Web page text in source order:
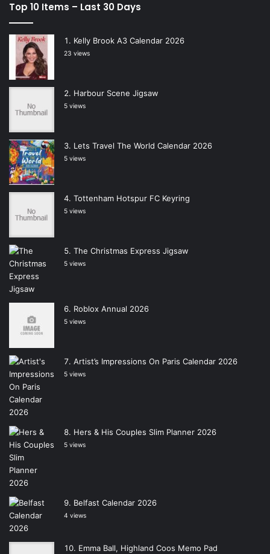
Top 10 Items – Last 30 Days
Kelly Brook A3 Calendar 2026
23 views
Harbour Scene Jigsaw
5 views
Lets Travel The World Calendar 2026
5 views
Tottenham Hotspur FC Keyring
5 views
The Christmas Express Jigsaw
5 views
Roblox Annual 2026
5 views
Artist’s Impressions On Paris Calendar 2026
5 views
Hers & His Couples Slim Planner 2026
5 views
Belfast Calendar 2026
4 views
Emma Ball, Highland Coos Memo Pad